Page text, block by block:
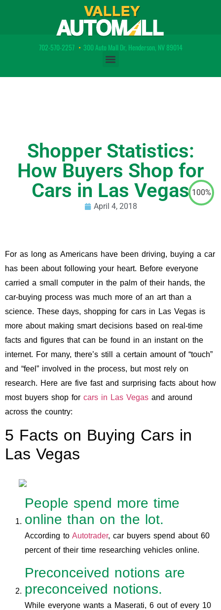
702-570-2257 • 300 Auto Mall Dr, Henderson, NV 89014
Shopper Statistics:
How Buyers Shop for
Cars in Las Vegas
April 4, 2018
For as long as Americans have been driving, buying a car
has been about following your heart. Before everyone
carried a small computer in the palm of their hands, the
car-buying process was much more of an art than a
science. These days, shopping for cars in Las Vegas is
more about making smart decisions based on real-time
facts and figures that can be found in an instant on the
internet. For many, there’s still a certain amount of “touch”
and “feel” involved in the process, but most rely on
research. Here are five fast and surprising facts about how
most buyers shop for cars in Las Vegas and around
across the country:
5 Facts on Buying Cars in
Las Vegas
People spend more time
online than on the lot.
According to Autotrader, car buyers spend about 60
percent of their time researching vehicles online.
Preconceived notions are
preconceived notions.
While everyone wants a Maserati, 6 out of every 10
100%